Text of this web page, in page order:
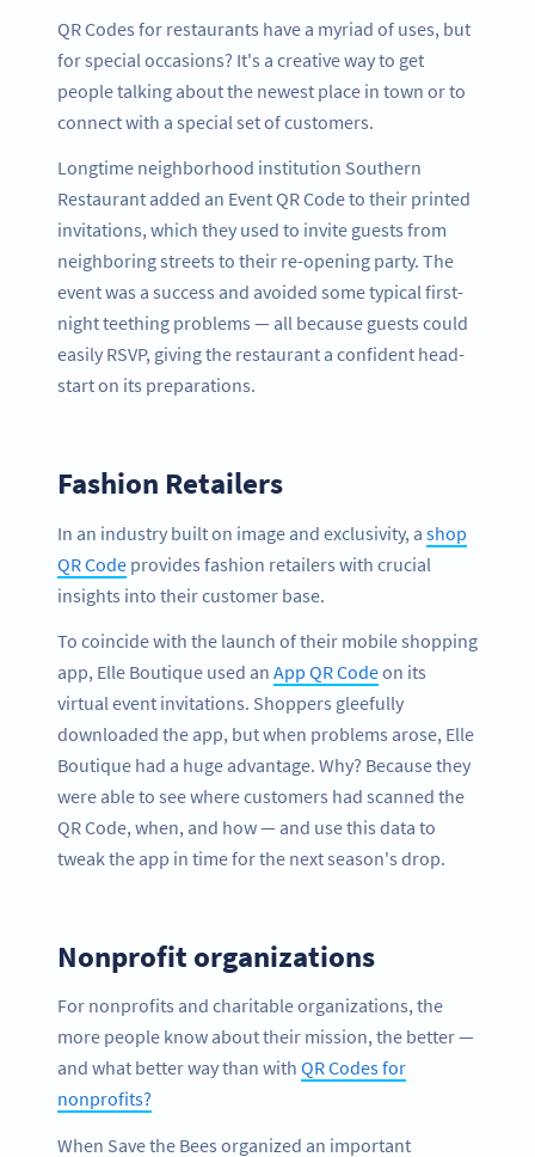
QR Codes for restaurants have a myriad of uses, but
for special occasions? It's a creative way to get
people talking about the newest place in town or to
connect with a special set of customers.
Longtime neighborhood institution Southern
Restaurant added an Event QR Code to their printed
invitations, which they used to invite guests from
neighboring streets to their re-opening party. The
event was a success and avoided some typical first-
night teething problems — all because guests could
easily RSVP, giving the restaurant a confident head-
start on its preparations.
Fashion Retailers
In an industry built on image and exclusivity, a shop
QR Code provides fashion retailers with crucial
insights into their customer base.
To coincide with the launch of their mobile shopping
app, Elle Boutique used an App QR Codeon its
virtual event invitations. Shoppers gleefully
downloaded the app, but when problems arose, Elle
Boutique had a huge advantage. Why? Because they
were able to see where customers had scanned the
QR Code, when, and how — and use this data to
tweak the app in time for the next season's drop.
Nonprofit organizations
For nonprofits and charitable organizations, the
more people know about their mission, the better —
and what better way than with QR Codes for
nonprofits?
When Save the Bees organized an important